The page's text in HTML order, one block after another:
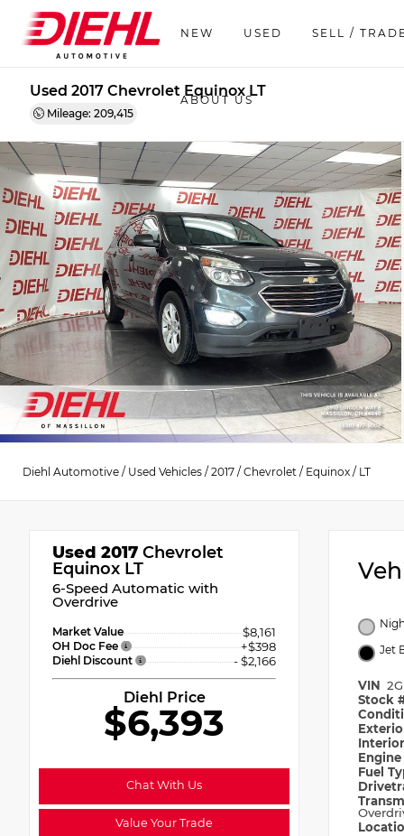
NEW USED SELL /
ABOUT US
Used 2017 Chevrolet Equinox LT
Mileage: 209,415
Diehl Automotive / Used Vehicles / 2017 / Chevrolet / Equinox / LT
Used 2017 Chevrolet
Equinox LT
6-Speed Automatic with
Overdrive
Market Value $8,161
OH Doc Fee +$398
Diehl Discount - $2,166
Diehl Price
$6,393
Chat With Us
Value Your Trade
Jet
VIN
Stock
Engine
Fuel